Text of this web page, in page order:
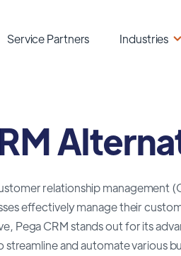
Service Partners Industries
relationship
effectively manage their
Pega CRM stands out for its
streamline and automate various